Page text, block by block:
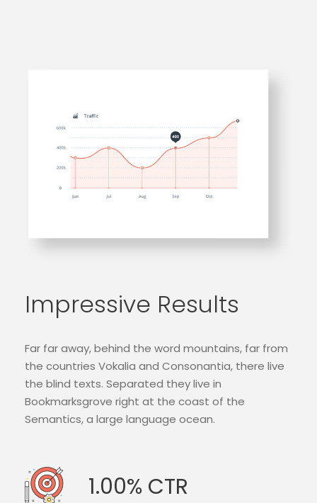
Impressive Results
Far far away, behind the word mountains, far from
the countries Vokalia and Consonantia, there live
the blind texts. Separated they live in
Bookmarksgrove right at the coast of the
Semantics, a large language ocean.
1.00% CTR